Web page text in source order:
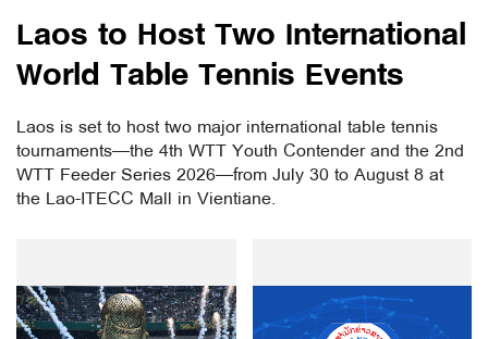
Laos to Host Two International
World Table Tennis Events
Laos is set to host two major international table tennis
tournaments—the 4th WTT Youth Contender and the 2nd
WTT Feeder Series 2026—from July 30 to August 8 at
the Lao-ITECC Mall in Vientiane.